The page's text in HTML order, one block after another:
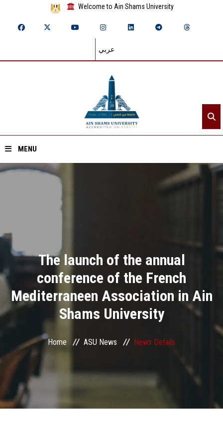
Welcome to Ain Shams University
عربي
MENU
Divisions
Academics
Research
Health Care
Centers and Units
ASU Smart Systems
ASU Media
The launch of the annual
conference of the French
Mediterraneen Association in Ain
Shams University
Home ASU News News Details